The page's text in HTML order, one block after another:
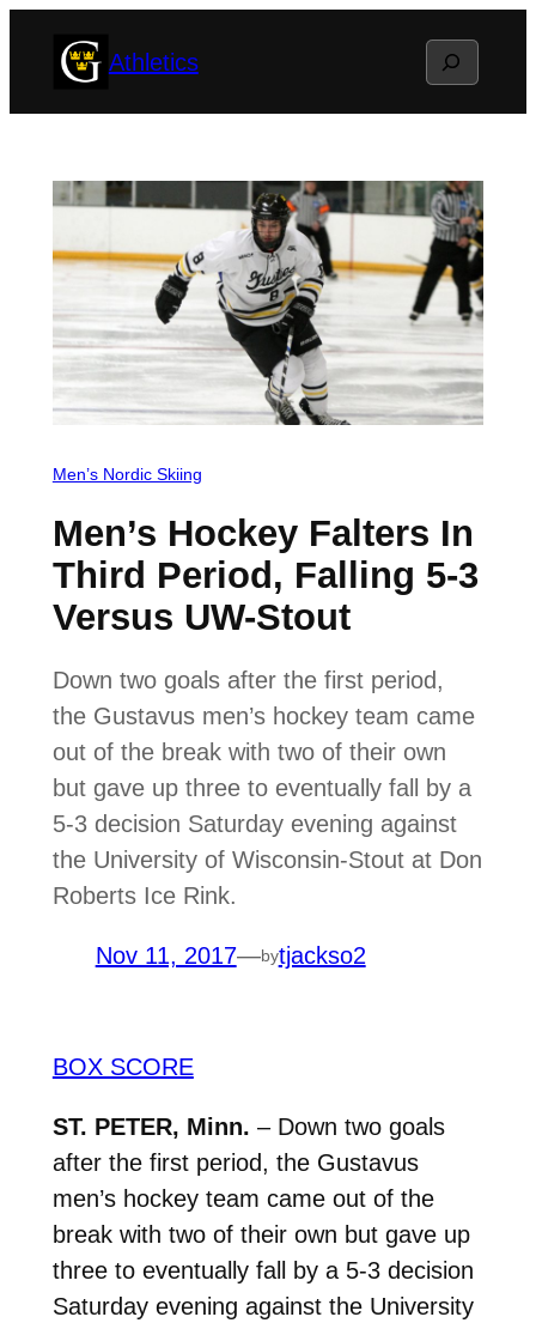
Athletics Search
Men’s Nordic Skiing
Men’s Hockey Falters In
Third Period, Falling 5-3
Versus UW-Stout
Down two goals after the first period,
the Gustavus men’s hockey team came
out of the break with two of their own
but gave up three to eventually fall by a
5-3 decision Saturday evening against
the University of Wisconsin-Stout at Don
Roberts Ice Rink.
Nov 11, 2017—bytjackso2
BOX SCORE
ST. PETER, Minn. – Down two goals
after the first period, the Gustavus
men’s hockey team came out of the
break with two of their own but gave up
three to eventually fall by a 5-3 decision
Saturday evening against the University